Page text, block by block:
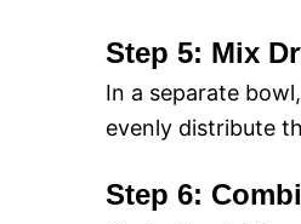
Step 5: Mix
In a separate
evenly distribute
Step 6: